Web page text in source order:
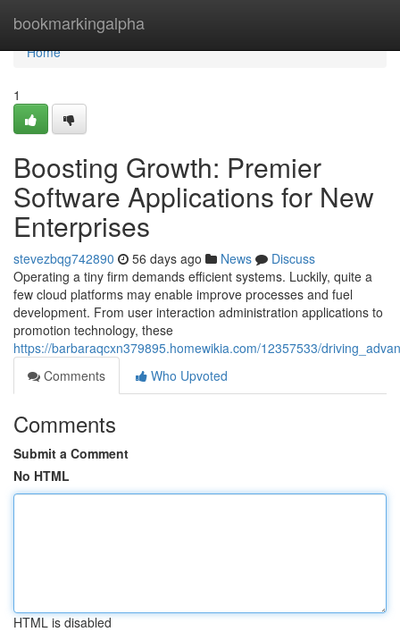
bookmarkingalpha
Home
Home
1
Boosting Growth: Premier
Software Applications for New
Enterprises
stevezbqg742890 56 days ago News
Discuss
Operating a tiny firm demands efficient systems. Luckily, quite a
few cloud platforms may enable improve processes and fuel
development. From user interaction administration applications to
promotion technology, these
https://barbaraqcxn379895.homewikia.com/12357533/
Comments
Who Upvoted
Comments
Submit a Comment
No HTML
HTML is disabled